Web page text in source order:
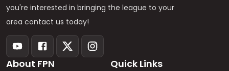
you're interested in bringing the league to your
area contact us today!
About FPN Quick Links